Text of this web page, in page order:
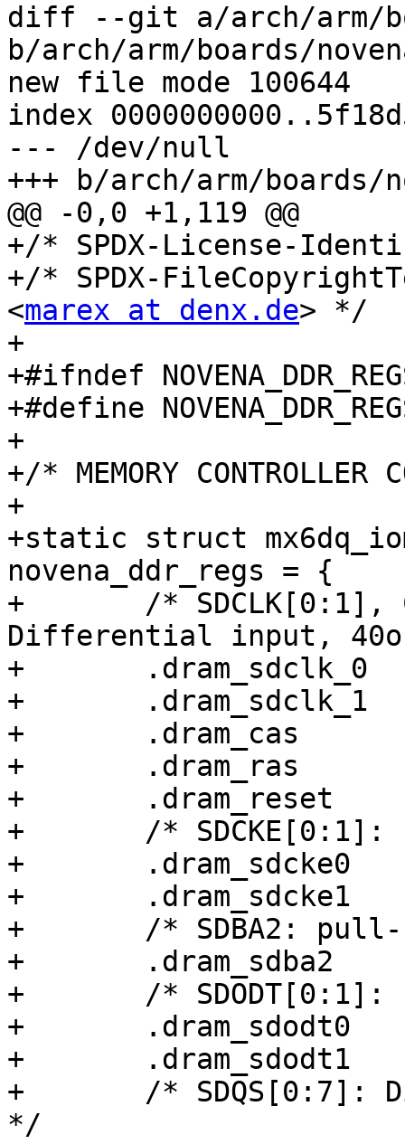
diff --git a/arch/arm/
b/arch/arm/boards/
new file mode 100644
index
--- /dev/null
+++ b/arch/arm/boards/
@@ -0,0 +1,119 @@
+/* SPDX-License-
+/* SPDX-
<marex at denx.de> */
+
+#ifndef
+#define
+
+/* MEMORY CONTROLLER
+
+static struct
novena_ddr_regs = {
+	/* SDCLK[0:1], CAS, RAS, Reset:
Differential input,
+	.dram_sdclk_0		= 0x00020038,
+	.dram_sdclk_1		= 0x00020038,
+	.dram_cas		= 0x00000038,
+	.dram_ras		= 0x00000038,
+	.dram_reset		= 0x00000038,
+	/* SDCKE[0:1]: 100k pull-up */
+	.dram_sdcke0		= 0x00003000,
+	.dram_sdcke1		= 0x00003000,
+	/* SDBA2: pull-up disabled */
+	.dram_sdba2		= 0x00000000,
+	/* SDODT[0:1]: 100k pull-up, 40 ohm */
+	.dram_sdodt0		= 0x00000038,
+	.dram_sdodt1		= 0x00000038,
+	/* SDQS[0:7]: Differential input, 40 ohm
*/